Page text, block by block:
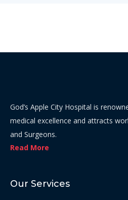
God’s Apple City Hospital is
medical excellence and attracts
and Surgeons.
Read More
Our Services